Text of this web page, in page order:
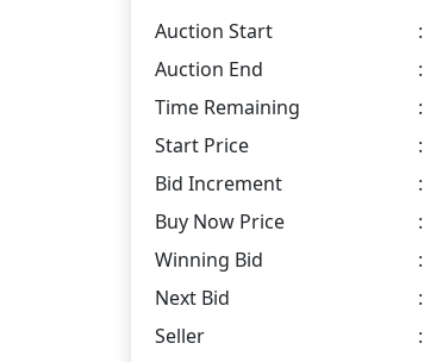
Auction Start :
Auction End
:
Time Remaining
:
Start Price
:
Bid Increment
:
Buy Now Price
:
Winning Bid
:
Next Bid
:
Seller
: